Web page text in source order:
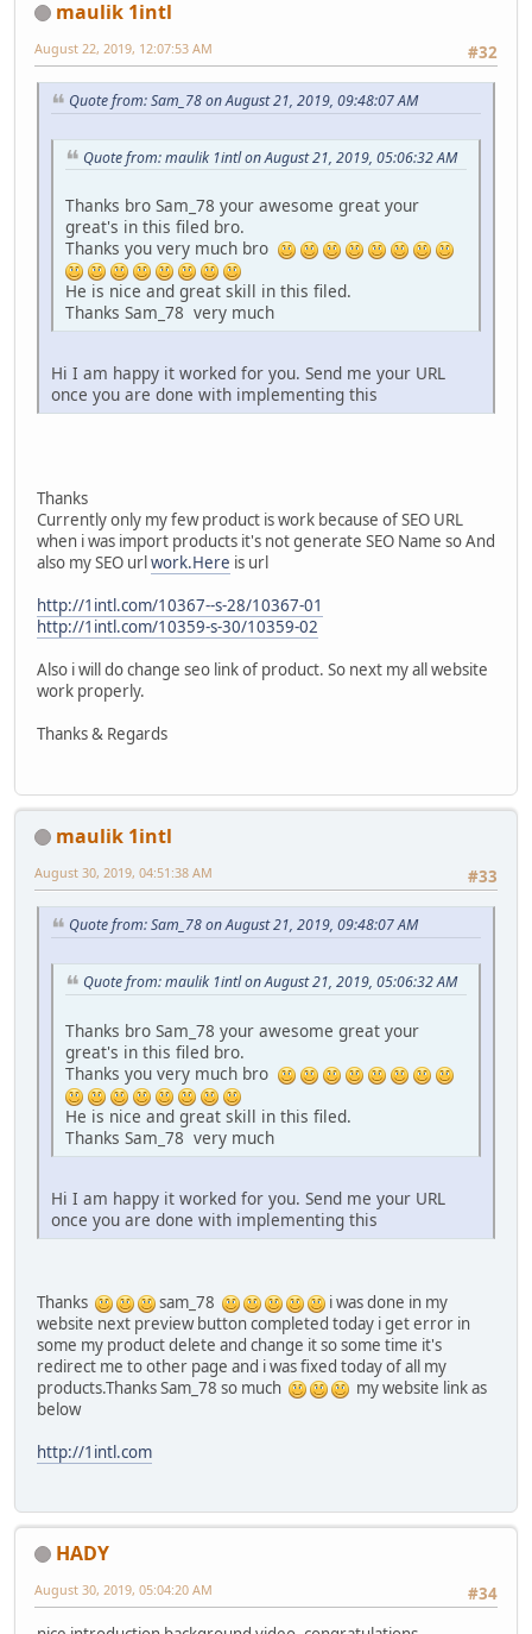
maulik 1intl
#32
August 22, 2019, 12:07:53 AM
Quote from: Sam_78 on August 21, 2019, 09:48:07 AM
Quote from: maulik 1intl on August 21, 2019, 05:06:32 AM
Thanks bro Sam_78 your awesome great your
great's in this filed bro.
Thanks you very much bro
He is nice and great skill in this filed.
Thanks Sam_78 very much
Hi I am happy it worked for you. Send me your URL
once you are done with implementing this
Thanks
Currently only my few product is work because of SEO URL
when i was import products it's not generate SEO Name so And
also my SEO url work.Here is url
http://1intl.com/10367--s-28/10367-01
http://1intl.com/10359-s-30/10359-02
Also i will do change seo link of product. So next my all website
work properly.
Thanks & Regards
maulik 1intl
#33
August 30, 2019, 04:51:38 AM
Quote from: Sam_78 on August 21, 2019, 09:48:07 AM
Quote from: maulik 1intl on August 21, 2019, 05:06:32 AM
Thanks bro Sam_78 your awesome great your
great's in this filed bro.
Thanks you very much bro
He is nice and great skill in this filed.
Thanks Sam_78 very much
Hi I am happy it worked for you. Send me your URL
once you are done with implementing this
Thanks sam_78
i was done in my
website next preview button completed today i get error in
some my product delete and change it so some time it's
redirect me to other page and i was fixed today of all my
products.Thanks Sam_78 so much
my website link as
below
http://1intl.com
HADY
#34
August 30, 2019, 05:04:20 AM